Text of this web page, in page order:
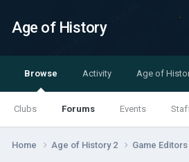
Age of History
Browse
Clubs Forums Events
Activity Age of
Home Age of History 2 Game